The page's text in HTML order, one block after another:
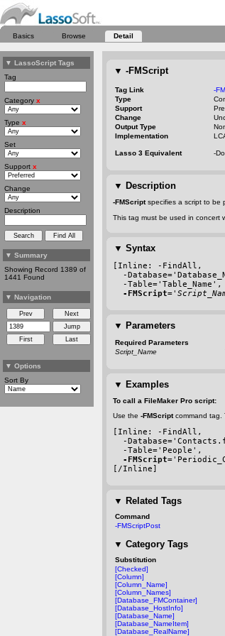
Basics Browse Detail
▼ LassoScript Tags
Tag
Category x
Type x
Set
Support x
Change
Description
▼ Summary
Showing Record 1389 of
1441 Found
▼ Navigation
▼ Options
Sort By
▼ -FMScript
Tag Link -
Type
Support
Change
Output Type
Implementation
Lasso 3 Equivalent
-
▼ Description
-FMScriptspecifies a script to be
This tag must be used in concert
▼ Syntax
[Inline: -FindAll ,
-Database
-Table='Table_Name',
-FMScript='
▼ Parameters
Required Parameters
Script_Name
▼ Examples
To call a FileMaker Pro script:
Use the -FMScriptcommand tag.
[Inline: -FindAll ,
-Database
-Table='People',
-FMScript
[/Inline]
▼ Related Tags
Command
-FMScriptPost
▼ Category Tags
Substitution
[Checked]
[Column]
[Column_Name]
[Column_Names]
[Database_FMContainer]
[Database_HostInfo]
[Database_Name]
[Database_NameItem]
[Database_RealName]